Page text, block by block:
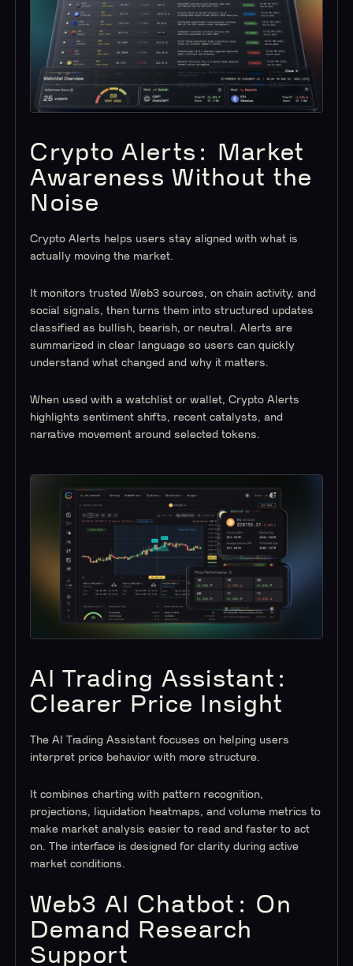
Crypto Alerts: Market
Awareness Without the
Noise
Crypto Alerts helps users stay aligned with what is
actually moving the market.
It monitors trusted Web3 sources, on chain activity, and
social signals, then turns them into structured updates
classified as bullish, bearish, or neutral. Alerts are
summarized in clear language so users can quickly
understand what changed and why it matters.
When used with a watchlist or wallet, Crypto Alerts
highlights sentiment shifts, recent catalysts, and
narrative movement around selected tokens.
AI Trading Assistant:
Clearer Price Insight
The AI Trading Assistant focuses on helping users
interpret price behavior with more structure.
It combines charting with pattern recognition,
projections, liquidation heatmaps, and volume metrics to
make market analysis easier to read and faster to act
on. The interface is designed for clarity during active
market conditions.
Web3 AI Chatbot: On
Demand Research
Support